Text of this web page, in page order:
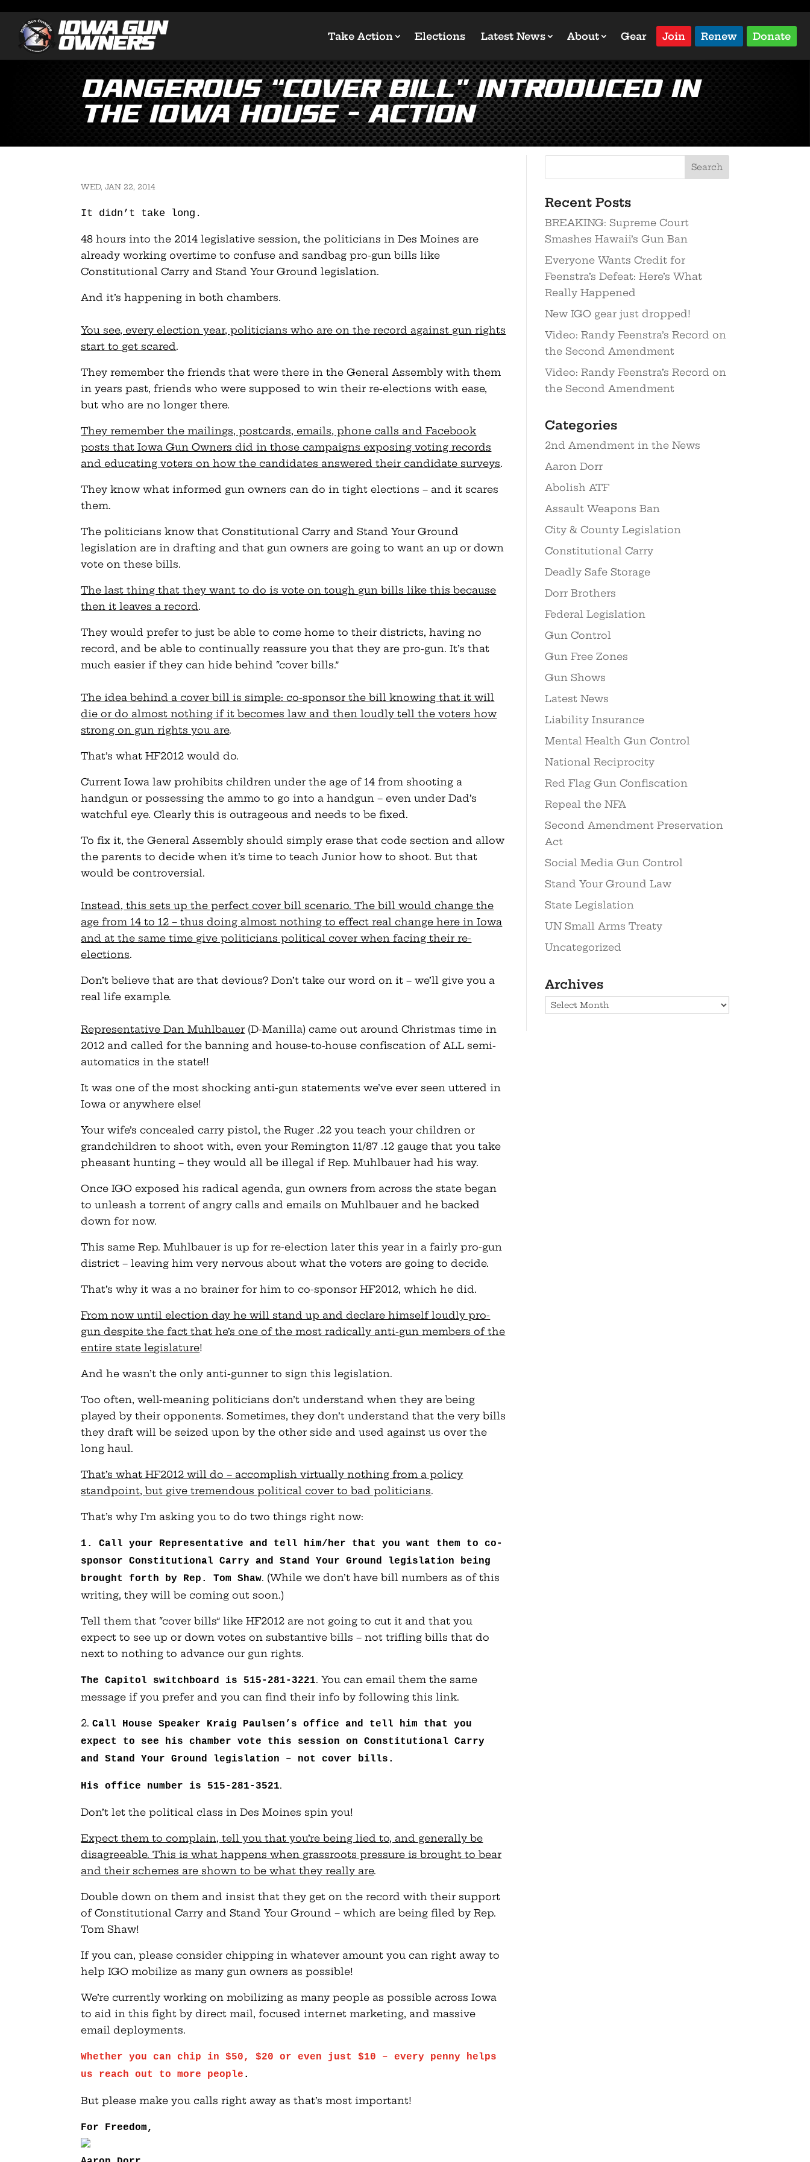
Take Action Elections Latest News About Gear Join Renew Donate
Dangerous “Cover Bill” Introduced in
the Iowa House – Action
WED, JAN 22, 2014
It didn’t take long.
48 hours into the 2014 legislative session, the politicians in Des Moines are
already working overtime to confuse and sandbag pro-gun bills like
Constitutional Carry and Stand Your Ground legislation.
And it’s happening in both chambers.
You see, every election year, politicians who are on the record against gun rights
start to get scared.
They remember the friends that were there in the General Assembly with them
in years past, friends who were supposed to win their re-elections with ease,
but who are no longer there.
They remember the mailings, postcards, emails, phone calls and Facebook
posts that Iowa Gun Owners did in those campaigns exposing voting records
and educating voters on how the candidates answered their candidate surveys.
They know what informed gun owners can do in tight elections – and it scares
them.
The politicians know that Constitutional Carry and Stand Your Ground
legislation are in drafting and that gun owners are going to want an up or down
vote on these bills.
The last thing that they want to do is vote on tough gun bills like this because
then it leaves a record.
They would prefer to just be able to come home to their districts, having no
record, and be able to continually reassure you that they are pro-gun. It’s that
much easier if they can hide behind “cover bills.”
The idea behind a cover bill is simple: co-sponsor the bill knowing that it will
die or do almost nothing if it becomes law and then loudly tell the voters how
strong on gun rights you are.
That’s what HF2012 would do.
Current Iowa law prohibits children under the age of 14 from shooting a
handgun or possessing the ammo to go into a handgun – even under Dad’s
watchful eye. Clearly this is outrageous and needs to be fixed.
To fix it, the General Assembly should simply erase that code section and allow
the parents to decide when it’s time to teach Junior how to shoot. But that
would be controversial.
Instead, this sets up the perfect cover bill scenario. The bill would change the
age from 14 to 12 – thus doing almost nothing to effect real change here in Iowa
and at the same time give politicians political cover when facing their re-
elections.
Don’t believe that are that devious? Don’t take our word on it – we’ll give you a
real life example.
Representative Dan Muhlbauer (D-Manilla) came out around Christmas time in
2012 and called for the banning and house-to-house confiscation of ALL semi-
automatics in the state!!
It was one of the most shocking anti-gun statements we’ve ever seen uttered in
Iowa or anywhere else!
Your wife’s concealed carry pistol, the Ruger .22 you teach your children or
grandchildren to shoot with, even your Remington 11/87 .12 gauge that you take
pheasant hunting – they would all be illegal if Rep. Muhlbauer had his way.
Once IGO exposed his radical agenda, gun owners from across the state began
to unleash a torrent of angry calls and emails on Muhlbauer and he backed
down for now.
This same Rep. Muhlbauer is up for re-election later this year in a fairly pro-gun
district – leaving him very nervous about what the voters are going to decide.
That’s why it was a no brainer for him to co-sponsor HF2012, which he did.
From now until election day he will stand up and declare himself loudly pro-
gun despite the fact that he’s one of the most radically anti-gun members of the
entire state legislature!
And he wasn’t the only anti-gunner to sign this legislation.
Too often, well-meaning politicians don’t understand when they are being
played by their opponents. Sometimes, they don’t understand that the very bills
they draft will be seized upon by the other side and used against us over the
long haul.
That’s what HF2012 will do – accomplish virtually nothing from a policy
standpoint, but give tremendous political cover to bad politicians.
That’s why I’m asking you to do two things right now:
1. Call your Representative and tell him/her that you want them to co-
sponsor Constitutional Carry and Stand Your Ground legislation being
brought forth by Rep. Tom Shaw. (While we don’t have bill numbers as of this
writing, they will be coming out soon.)
Tell them that “cover bills” like HF2012 are not going to cut it and that you
expect to see up or down votes on substantive bills – not trifling bills that do
next to nothing to advance our gun rights.
The Capitol switchboard is 515-281-3221. You can email them the same
message if you prefer and you can find their info by following this link.
2.Call House Speaker Kraig Paulsen’s office and tell him that you
expect to see his chamber vote this session on Constitutional Carry
and Stand Your Ground legislation – not cover bills.
His office number is 515-281-3521.
Don’t let the political class in Des Moines spin you!
Expect them to complain, tell you that you’re being lied to, and generally be
disagreeable. This is what happens when grassroots pressure is brought to bear
and their schemes are shown to be what they really are.
Double down on them and insist that they get on the record with their support
of Constitutional Carry and Stand Your Ground – which are being filed by Rep.
Tom Shaw!
If you can, please consider chipping in whatever amount you can right away to
help IGO mobilize as many gun owners as possible!
We’re currently working on mobilizing as many people as possible across Iowa
to aid in this fight by direct mail, focused internet marketing, and massive
email deployments.
Whether you can chip in $50, $20 or even just $10 – every penny helps
us reach out to more people .
But please make you calls right away as that’s most important!
For Freedom,
Recent Posts
BREAKING: Supreme Court
Smashes Hawaii’s Gun Ban
Everyone Wants Credit for
Feenstra’s Defeat: Here’s What
Really Happened
New IGO gear just dropped!
Video: Randy Feenstra’s Record on
the Second Amendment
Video: Randy Feenstra’s Record on
the Second Amendment
Categories
2nd Amendment in the News
Aaron Dorr
Abolish ATF
Assault Weapons Ban
City & County Legislation
Constitutional Carry
Deadly Safe Storage
Dorr Brothers
Federal Legislation
Gun Control
Gun Free Zones
Gun Shows
Latest News
Liability Insurance
Mental Health Gun Control
National Reciprocity
Red Flag Gun Confiscation
Repeal the NFA
Second Amendment Preservation
Act
Social Media Gun Control
Stand Your Ground Law
State Legislation
UN Small Arms Treaty
Uncategorized
Archives
Archives